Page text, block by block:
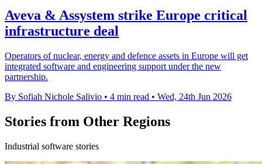
Aveva & Assystem strike Europe critical
infrastructure deal
Operators of nuclear, energy and defence assets in Europe will get
integrated software and engineering support under the new
partnership.
By Sofiah Nichole Salivio • 4 min read • Wed, 24th Jun 2026
Stories from Other Regions
Industrial software stories